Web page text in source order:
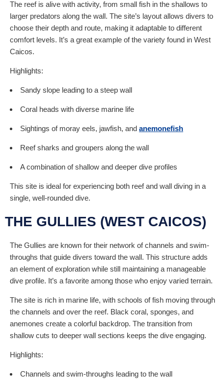
The reef is alive with activity, from small fish in the shallows to
larger predators along the wall. The site’s layout allows divers to
choose their depth and route, making it adaptable to different
comfort levels. It’s a great example of the variety found in West
Caicos.
Highlights:
Sandy slope leading to a steep wall
Coral heads with diverse marine life
Sightings of moray eels, jawfish, and anemonefish
Reef sharks and groupers along the wall
A combination of shallow and deeper dive profiles
This site is ideal for experiencing both reef and wall diving in a
single, well-rounded dive.
THE GULLIES (WEST CAICOS)
The Gullies are known for their network of channels and swim-
throughs that guide divers toward the wall. This structure adds
an element of exploration while still maintaining a manageable
dive profile. It’s a favorite among those who enjoy varied terrain.
The site is rich in marine life, with schools of fish moving through
the channels and over the reef. Black coral, sponges, and
anemones create a colorful backdrop. The transition from
shallow cuts to deeper wall sections keeps the dive engaging.
Highlights:
Channels and swim-throughs leading to the wall